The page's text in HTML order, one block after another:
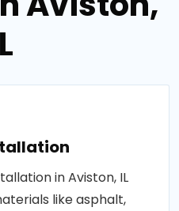
in Aviston, IL
like asphalt,